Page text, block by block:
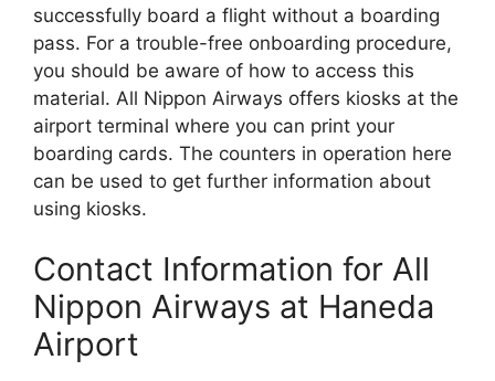
successfully board a flight without a boarding
pass. For a trouble-free onboarding procedure,
you should be aware of how to access this
material. All Nippon Airways offers kiosks at the
airport terminal where you can print your
boarding cards. The counters in operation here
can be used to get further information about
using kiosks.
Contact Information for All
Nippon Airways at Haneda
Airport